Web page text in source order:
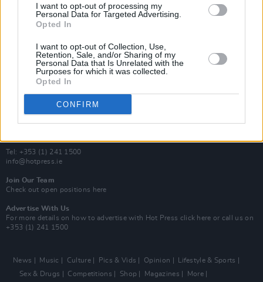
I want to opt-out of processing my
Personal Data for Targeted Advertising.
Opted In
I want to opt-out of Collection, Use,
Retention, Sale, and/or Sharing of my
Personal Data that Is Unrelated with the
Purposes for which it was collected.
Opted In
CONFIRM
Now We’re Talking
Y&E Sessions
MIX – Music Industry Xplained
Best of Ireland
Best of Dublin
Hot Press Video Archive
Contact Us
100 Capel St
Dublin 1.
Tel: +353 (1) 241 1500
info@hotpress.ie
Join Our Team
Check out open positions here
Advertise With Us
For more details on how to advertise with Hot Press click here or call us on
+353 (1) 241 1500
News Music Culture Pics & Vids Opinion
Lifestyle & Sports
Sex & Drugs
Competitions Shop Magazines More